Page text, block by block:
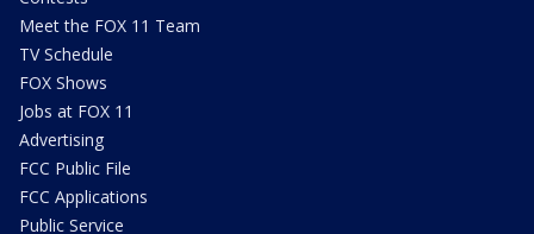
Meet the FOX 11 Team
TV Schedule
FOX Shows
Jobs at FOX 11
Advertising
FCC Public File
FCC Applications
Public Service